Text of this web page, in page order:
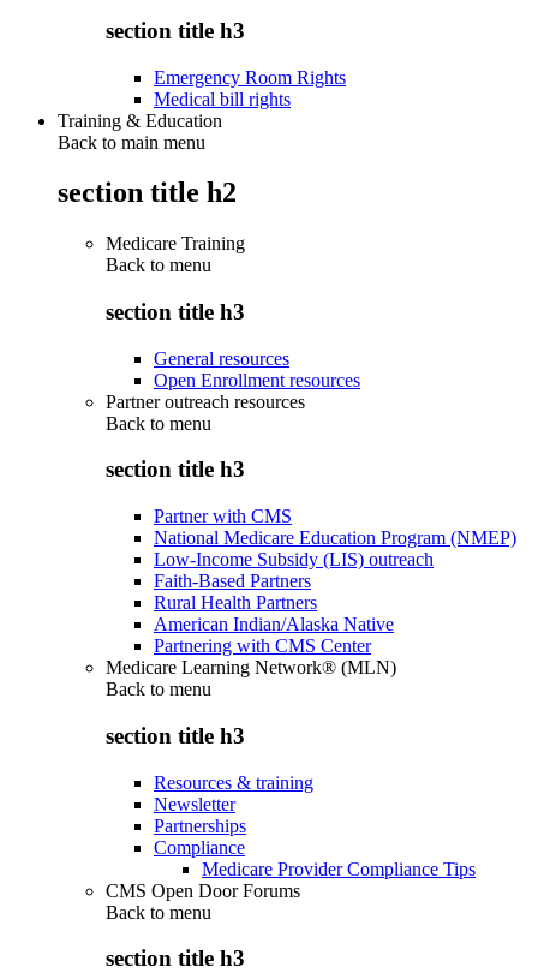
section title h3
Emergency Room Rights
Medical bill rights
Training & Education
Back to main menu
section title h2
Medicare Training
Back to menu
section title h3
General resources
Open Enrollment resources
Partner outreach resources
Back to menu
section title h3
Partner with CMS
National Medicare Education Program (NMEP)
Low-Income Subsidy (LIS) outreach
Faith-Based Partners
Rural Health Partners
American Indian/Alaska Native
Partnering with CMS Center
Medicare Learning Network® (MLN)
Back to menu
section title h3
Resources & training
Newsletter
Partnerships
Compliance
Medicare Provider Compliance Tips
CMS Open Door Forums
Back to menu
section title h3